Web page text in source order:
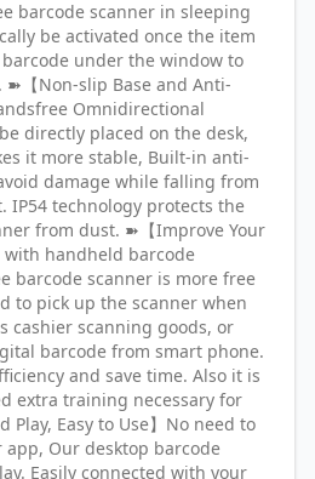
barcode scanner in sleeping
be activated once the item
under the window to
➽【Non-slip Base and Anti-
Omnidirectional
directly placed on the desk,
it more stable, Built-in anti-
damage while falling from
IP54 technology protects the
from dust. ➽【Improve Your
with handheld barcode
barcode scanner is more free
to pick up the scanner when
cashier scanning goods, or
barcode from smart phone.
and save time. Also it is
extra training necessary for
Play, Easy to Use】No need to
Our desktop barcode
Easily connected with your